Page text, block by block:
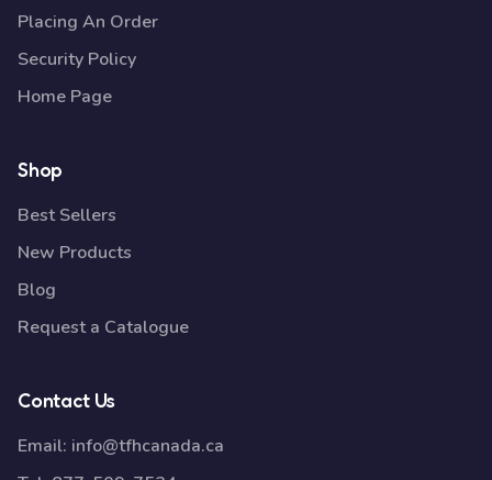
Placing An Order
Security Policy
Home Page
Shop
Best Sellers
New Products
Blog
Request a Catalogue
Contact Us
Email: info@tfhcanada.ca